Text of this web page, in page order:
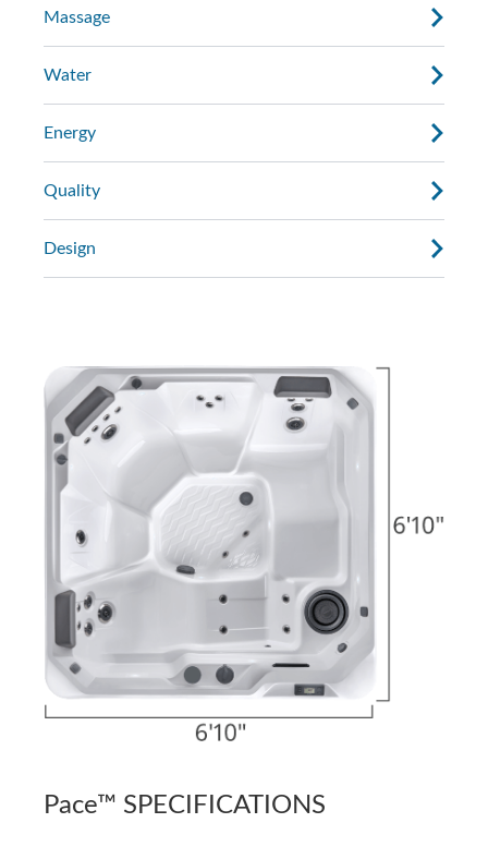
Massage
Water
Energy
Quality
Design
Pace™ SPECIFICATIONS